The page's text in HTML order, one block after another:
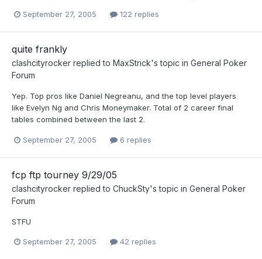
September 27, 2005 122 replies
quite frankly
clashcityrocker replied to MaxStrick's topic in General Poker
Forum
Yep. Top pros like Daniel Negreanu, and the top level players
like Evelyn Ng and Chris Moneymaker. Total of 2 career final
tables combined between the last 2.
September 27, 2005 6 replies
fcp ftp tourney 9/29/05
clashcityrocker replied to ChuckSty's topic in General Poker
Forum
STFU
September 27, 2005 42 replies